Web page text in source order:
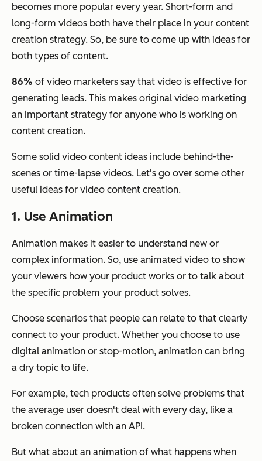
becomes more popular every year. Short-form and
long-form videos both have their place in your content
creation strategy. So, be sure to come up with ideas for
both types of content.
86% of video marketers say that video is effective for
generating leads. This makes original video marketing
an important strategy for anyone who is working on
content creation.
Some solid video content ideas include behind-the-
scenes or time-lapse videos. Let's go over some other
useful ideas for video content creation.
1. Use Animation
Animation makes it easier to understand new or
complex information. So, use animated video to show
your viewers how your product works or to talk about
the specific problem your product solves.
Choose scenarios that people can relate to that clearly
connect to your product. Whether you choose to use
digital animation or stop-motion, animation can bring
a dry topic to life.
For example, tech products often solve problems that
the average user doesn't deal with every day, like a
broken connection with an API.
But what about an animation of what happens when